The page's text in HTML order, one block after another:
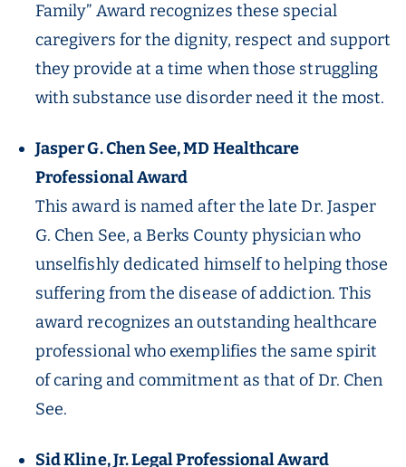
Family” Award recognizes these special
caregivers for the dignity, respect and support
they provide at a time when those struggling
with substance use disorder need it the most.
Jasper G. Chen See, MD Healthcare
Professional Award
This award is named after the late Dr. Jasper
G. Chen See, a Berks County physician who
unselfishly dedicated himself to helping those
suffering from the disease of addiction. This
award recognizes an outstanding healthcare
professional who exemplifies the same spirit
of caring and commitment as that of Dr. Chen
See.
Sid Kline, Jr. Legal Professional Award